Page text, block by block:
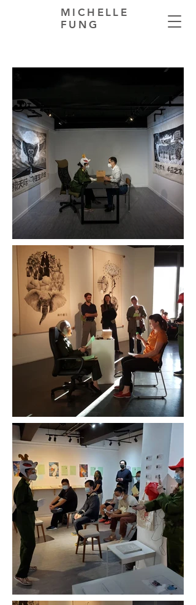
MICHELLE
FUNG